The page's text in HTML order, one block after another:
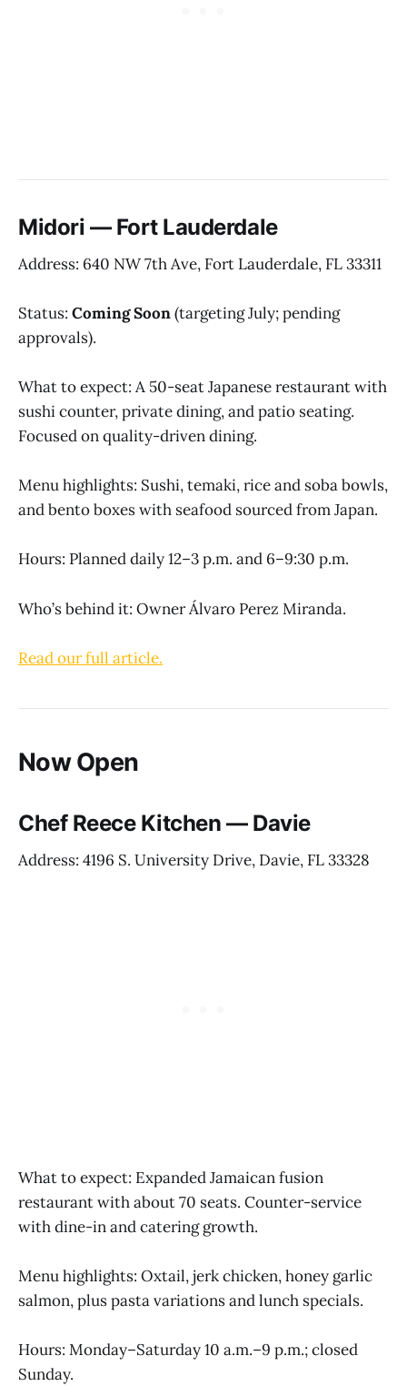
Midori — Fort Lauderdale
Address: 640 NW 7th Ave, Fort Lauderdale, FL 33311
Status: Coming Soon(targeting July; pending
approvals).
What to expect: A 50-seat Japanese restaurant with
sushi counter, private dining, and patio seating.
Focused on quality-driven dining.
Menu highlights: Sushi, temaki, rice and soba bowls,
and bento boxes with seafood sourced from Japan.
Hours: Planned daily 12–3 p.m. and 6–9:30 p.m.
Who’s behind it: Owner Álvaro Perez Miranda.
Read our full article.
Now Open
Chef Reece Kitchen — Davie
Address: 4196 S. University Drive, Davie, FL 33328
What to expect: Expanded Jamaican fusion
restaurant with about 70 seats. Counter-service
with dine-in and catering growth.
Menu highlights: Oxtail, jerk chicken, honey garlic
salmon, plus pasta variations and lunch specials.
Hours: Monday–Saturday 10 a.m.–9 p.m.; closed
Sunday.